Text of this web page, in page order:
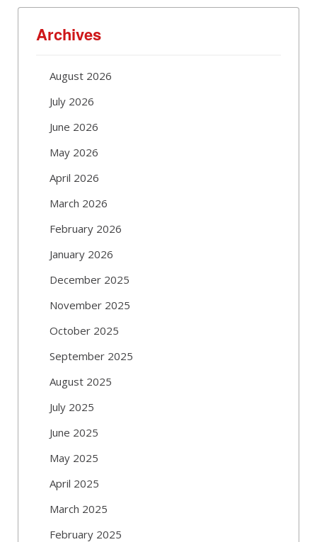
Archives
August 2026
July 2026
June 2026
May 2026
April 2026
March 2026
February 2026
January 2026
December 2025
November 2025
October 2025
September 2025
August 2025
July 2025
June 2025
May 2025
April 2025
March 2025
February 2025